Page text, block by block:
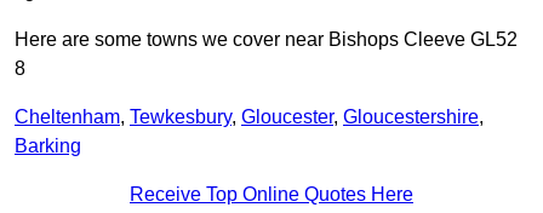
Here are some towns we cover near Bishops Cleeve GL52
8
Cheltenham, Tewkesbury, Gloucester, Gloucestershire,
Barking
Receive Top Online Quotes Here